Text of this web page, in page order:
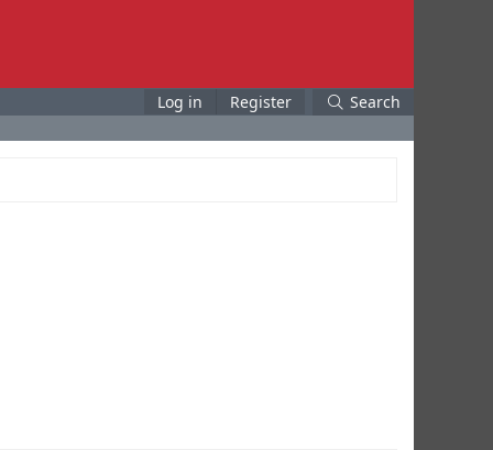
Log in Register Search